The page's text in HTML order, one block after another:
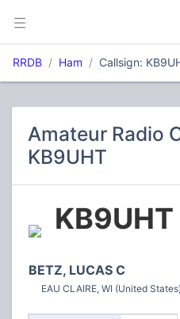
RRDB Ham Callsign:
Amateur Radio
KB9UHT
KB9UHT
BETZ, LUCAS C
EAU CLAIRE, WI (United States)